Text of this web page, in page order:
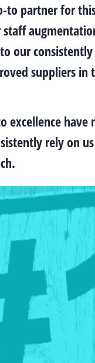
to partner for
staff
our
suppliers
rely on